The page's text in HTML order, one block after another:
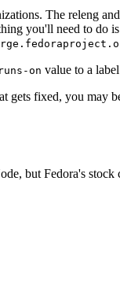
The releng
you'll need to do
runs-on value to a
gets fixed, you may
but Fedora's